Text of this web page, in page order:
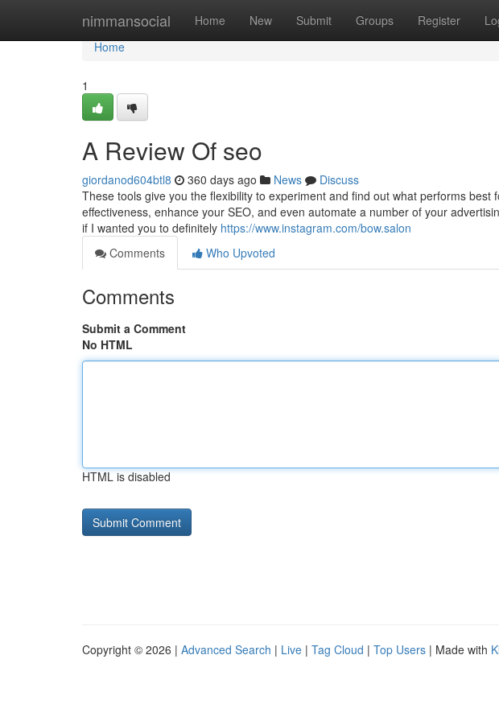
nimmansocial Home New Submit Groups Register
Home
Home
1
A Review Of seo
giordanod604btl8 360 days ago News
Discuss
These tools give you the flexibility to experiment and find out what performs
effectiveness, enhance your SEO, and even automate a number of your
if I wanted you to definitely https://www.instagram.com/bow.salon
Comments
Who Upvoted
Comments
Submit a Comment
No HTML
HTML is disabled
Copyright © 2026 | Advanced Search | Live | Tag Cloud | Top Users | Made with